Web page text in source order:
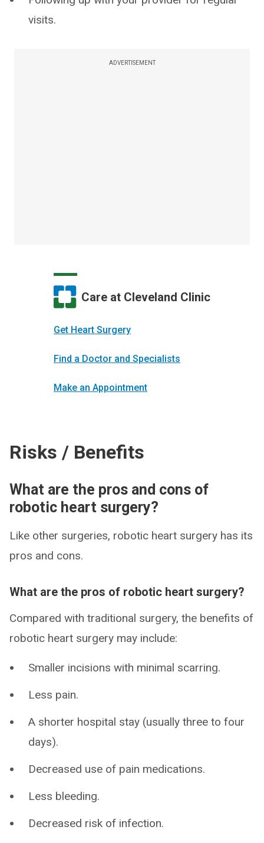
visits.
ADVERTISEMENT
Care at Cleveland Clinic
Get Heart Surgery
Find a Doctor and Specialists
Make an Appointment
Risks / Benefits
What are the pros and cons of
robotic heart surgery?
Like other surgeries, robotic heart surgery has its
pros and cons.
What are the pros of robotic heart surgery?
Compared with traditional surgery, the benefits of
robotic heart surgery may include:
Smaller incisions with minimal scarring.
Less pain.
A shorter hospital stay (usually three to four
days).
Decreased use of pain medications.
Less bleeding.
Decreased risk of infection.